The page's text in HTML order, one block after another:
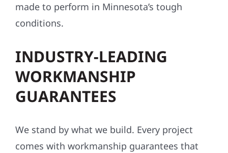
made to perform in Minnesota’s tough
conditions.
INDUSTRY-LEADING
WORKMANSHIP
GUARANTEES
We stand by what we build. Every project
comes with workmanship guarantees that